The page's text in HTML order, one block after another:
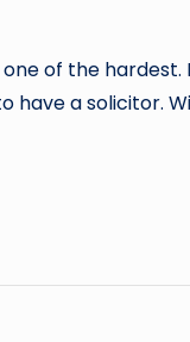
of the
a solicitor.